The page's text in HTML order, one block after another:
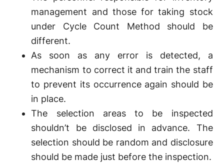
management and those for taking stock
under Cycle Count Method should be
different.
As soon as any error is detected, a
mechanism to correct it and train the staff
to prevent its occurrence again should be
in place.
The selection areas to be inspected
shouldn’t be disclosed in advance. The
selection should be random and disclosure
should be made just before the inspection.